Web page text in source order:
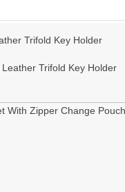
Trifold Key Holder
Leather Trifold Key Holder